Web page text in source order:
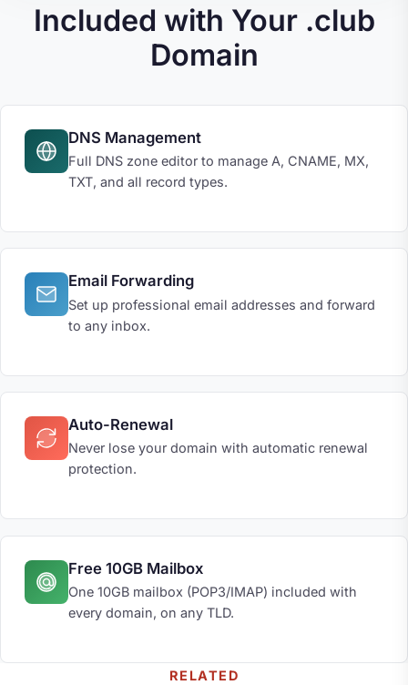
Included with Your .club
Domain
DNS Management
Full DNS zone editor to manage A, CNAME, MX,
TXT, and all record types.
Email Forwarding
Set up professional email addresses and forward
to any inbox.
Auto-Renewal
Never lose your domain with automatic renewal
protection.
Free 10GB Mailbox
One 10GB mailbox (POP3/IMAP) included with
every domain, on any TLD.
RELATED